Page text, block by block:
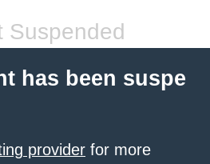
Suspended
has been suspe
provider for more